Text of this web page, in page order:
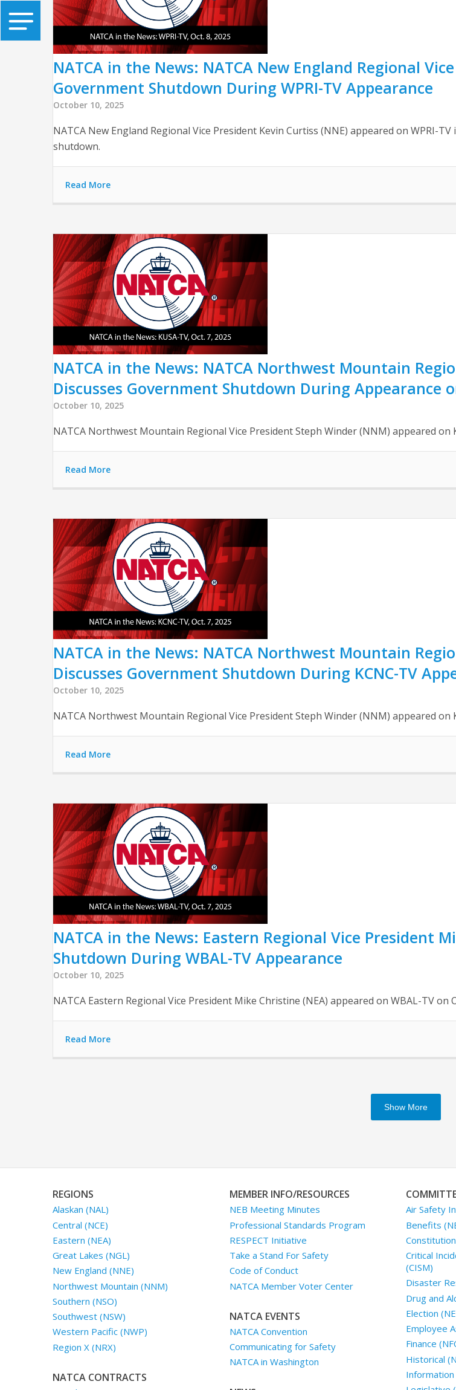
NATCA in the News: NATCA New England Regional
Government Shutdown During WPRI-TV Appearance
October 10, 2025
NATCA New England Regional Vice President Kevin Curtiss (NNE) appeared on WPRI-
shutdown.
Read More
NATCA in the News: NATCA Northwest Mountain
Discusses Government Shutdown During Appearance
October 10, 2025
NATCA Northwest Mountain Regional Vice President Steph Winder (NNM) appeared
Read More
NATCA in the News: NATCA Northwest Mountain
Discusses Government Shutdown During KCNC-TV
October 10, 2025
NATCA Northwest Mountain Regional Vice President Steph Winder (NNM) appeared
Read More
NATCA in the News: Eastern Regional Vice President
Shutdown During WBAL-TV Appearance
October 10, 2025
NATCA Eastern Regional Vice President Mike Christine (NEA) appeared on WBAL-TV
Read More
Show More
REGIONS
Alaskan (NAL)
Central (NCE)
Eastern (NEA)
Great Lakes (NGL)
New England (NNE)
Northwest Mountain (NNM)
Southern (NSO)
Southwest (NSW)
Western Pacific (NWP)
Region X (NRX)
NATCA CONTRACTS
MEMBER INFO/RESOURCES
NEB Meeting Minutes
Professional Standards Program
RESPECT Initiative
Take a Stand For Safety
Code of Conduct
NATCA Member Voter Center
NATCA EVENTS
NATCA Convention
Communicating for Safety
NATCA in Washington
Air Safety
Benefits
Constitution
Critical
(CISM)
Disaster
Drug and
Election
Employee
Finance
Historical
Information